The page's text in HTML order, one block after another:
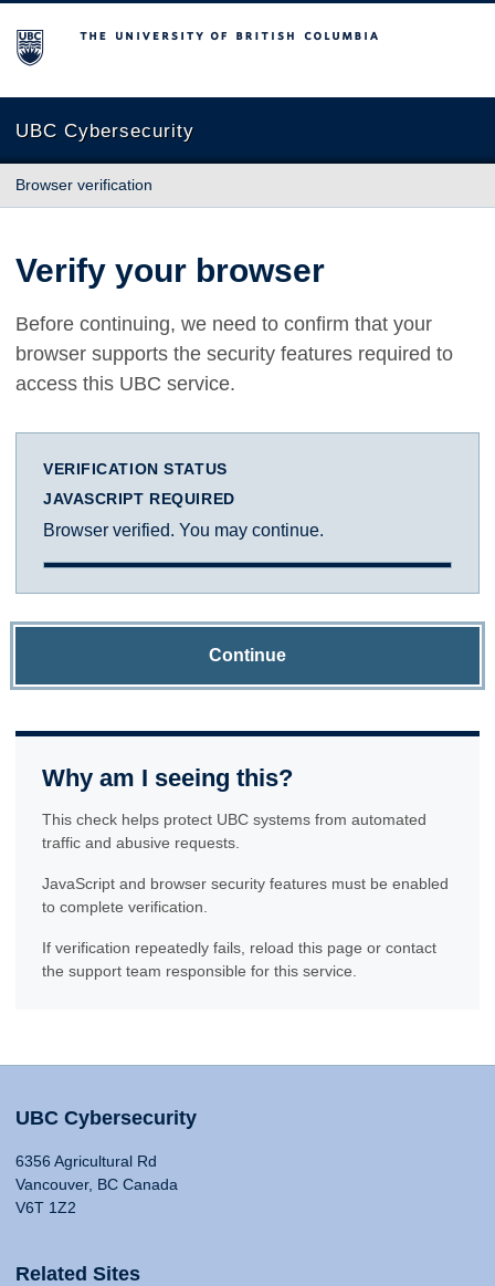
The University of British Columbia
UBC Cybersecurity
Browser verification
Verify your browser
Before continuing, we need to confirm that your
browser supports the security features required to
access this UBC service.
VERIFICATION STATUS
JAVASCRIPT REQUIRED
Browser verified. You may continue.
Continue
Why am I seeing this?
This check helps protect UBC systems from automated
traffic and abusive requests.
JavaScript and browser security features must be enabled
to complete verification.
If verification repeatedly fails, reload this page or contact
the support team responsible for this service.
UBC Cybersecurity
6356 Agricultural Rd
Vancouver, BC Canada
V6T 1Z2
Related Sites